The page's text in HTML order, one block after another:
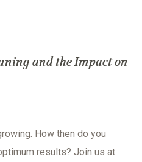
and the Impact on
How then do you
results? Join us at